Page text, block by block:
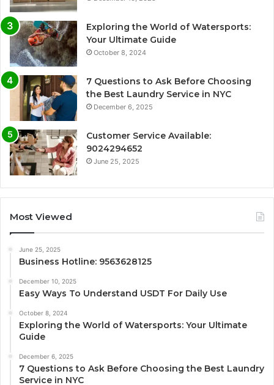
Exploring the World of Watersports:
Your Ultimate Guide
October 8, 2024
7 Questions to Ask Before Choosing
the Best Laundry Service in NYC
December 6, 2025
Customer Service Available:
9024294652
June 25, 2025
Most Viewed
June 25, 2025
Business Hotline: 9563628125
December 10, 2025
Easy Ways To Understand USDT For Daily Use
October 8, 2024
Exploring the World of Watersports: Your Ultimate
Guide
December 6, 2025
7 Questions to Ask Before Choosing the Best Laundry
Service in NYC